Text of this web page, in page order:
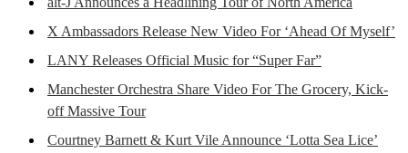
X Ambassadors Release New Video For ‘Ahead Of Myself’
LANY Releases Official Music for “Super Far”
Manchester Orchestra Share Video For The Grocery, Kick-
off Massive Tour
Courtney Barnett & Kurt Vile Announce ‘Lotta Sea Lice’